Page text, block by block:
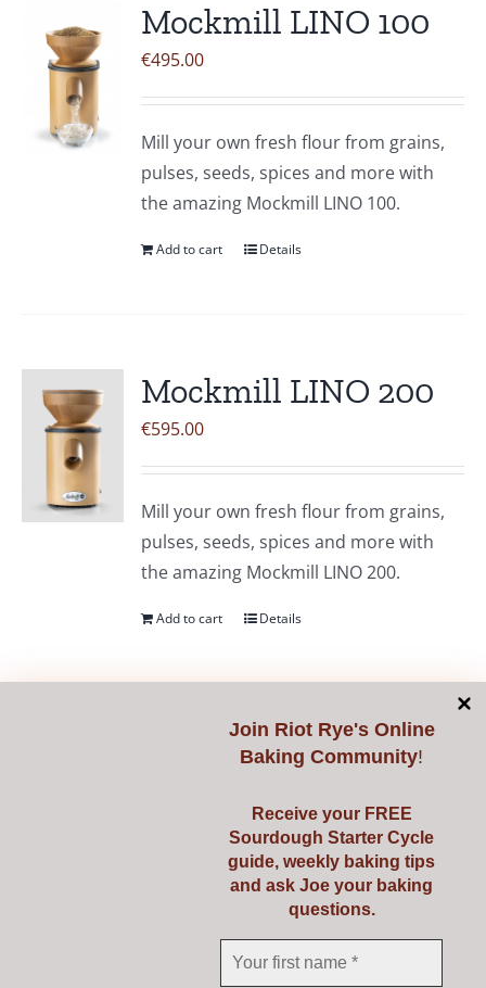
Mockmill LINO 100
€495.00
Mill your own fresh flour from grains,
pulses, seeds, spices and more with
the amazing Mockmill LINO 100.
Add to cart Details
Mockmill LINO 200
€595.00
Mill your own fresh flour from grains,
pulses, seeds, spices and more with
the amazing Mockmill LINO 200.
Add to cart Details
Mockmill PRO 200
Professional non-stop milling with the
powerful Mockmill Professional 200.
Mill your own fresh flour from grains,
pulses, seeds, spices and more.
Join Riot Rye's Online
Baking Community!
Receive your FREE
Sourdough Starter Cycle
guide, weekly baking tips
and ask Joe your baking
questions.